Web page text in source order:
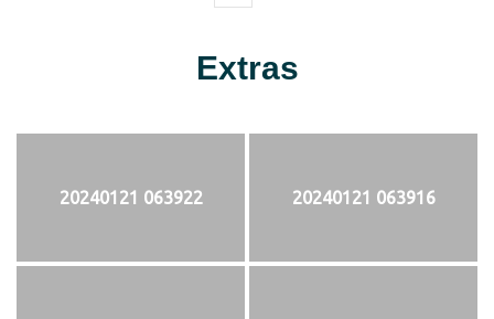
Extras
20240121 063922 20240121 063916